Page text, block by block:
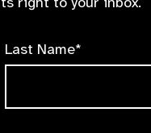
Last Name*